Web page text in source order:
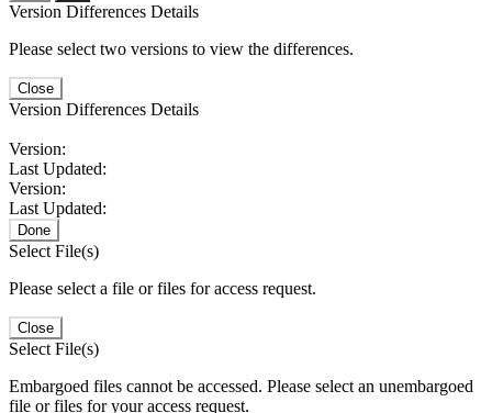
Version Differences Details
Please select two versions to view the differences.
Close
Version Differences Details
Version:
Last Updated:
Version:
Last Updated:
Done
Select File(s)
Please select a file or files for access request.
Close
Select File(s)
Embargoed files cannot be accessed. Please select an unembargoed
file or files for your access request.